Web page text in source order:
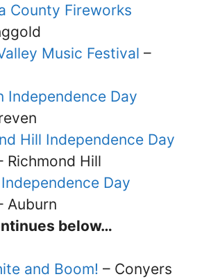
County Fireworks
Music Festival –
Independence Day
Hill Independence Day
Richmond Hill
Day
Auburn
below…
and Boom! – Conyers